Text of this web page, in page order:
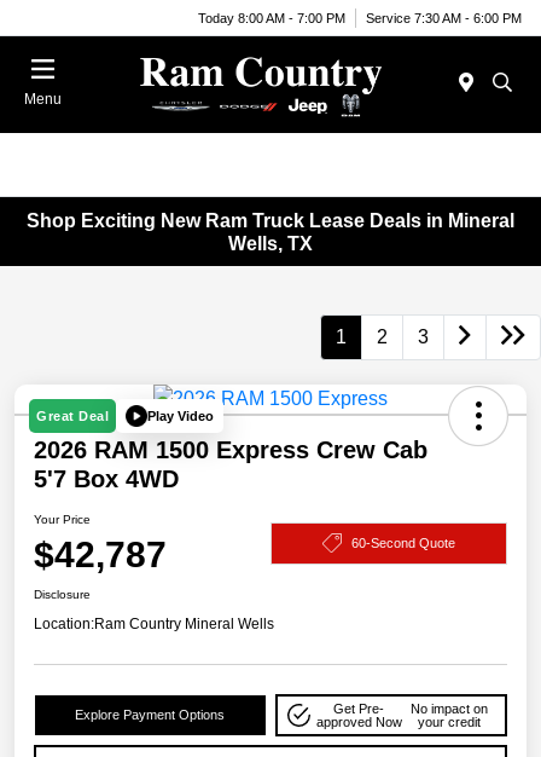
Today 8:00 AM - 7:00 PM Service 7:30 AM - 6:00 PM
Menu
Shop Exciting New Ram Truck Lease Deals in Mineral
Wells, TX
1 2 3
Great Deal Play Video
2026 RAM 1500 Express Crew Cab
5'7 Box 4WD
Your Price
$42,787 60-Second Quote
Disclosure
Location:Ram Country Mineral Wells
Explore Payment Options
Get Pre-
approved Now
No impact on
your credit